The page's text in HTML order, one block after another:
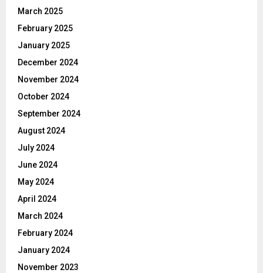
March 2025
February 2025
January 2025
December 2024
November 2024
October 2024
September 2024
August 2024
July 2024
June 2024
May 2024
April 2024
March 2024
February 2024
January 2024
November 2023